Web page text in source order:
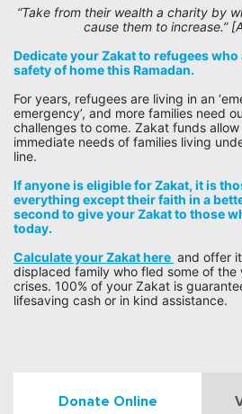
“Take from their wealth a charity by
cause them to increase.”
Dedicate your Zakat to refugees
safety of home this Ramadan.
For years, refugees are living in an
emergency’, and more families need
challenges to come. Zakat funds
immediate needs of families living
line.
If anyone is eligible for Zakat, it is
everything except their faith in a
second to give your Zakat to those
today.
Calculate your Zakat here and offer
displaced family who fled some of the
crises. 100% of your Zakat is
lifesaving cash or in kind assistance.
Donate Online